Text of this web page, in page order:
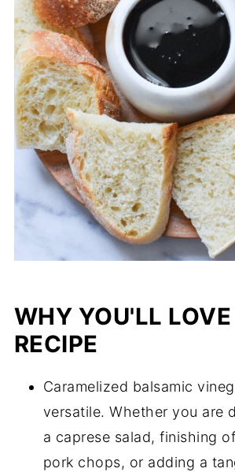
WHY YOU'LL
RECIPE
Caramelized balsamic
versatile. Whether you are
a caprese salad, finishing
pork chops, or adding a